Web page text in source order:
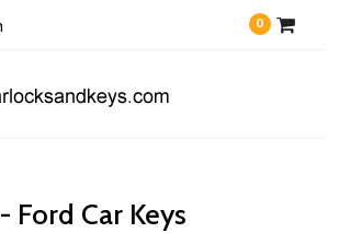
0
- Ford Car Keys